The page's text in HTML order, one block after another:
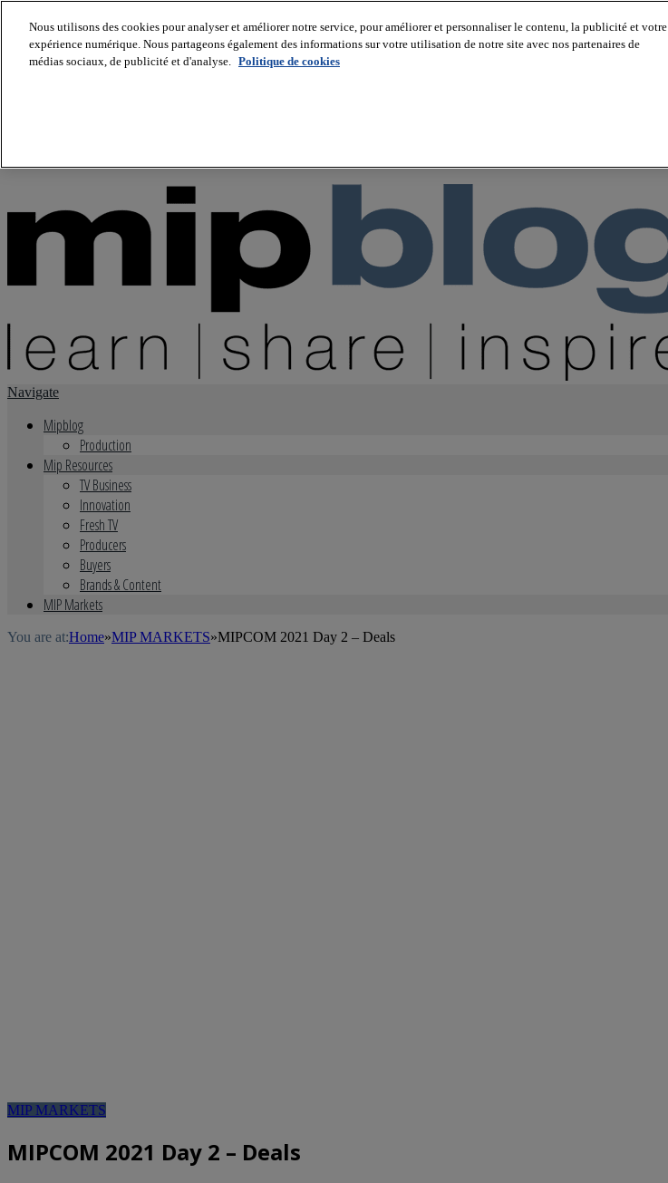
About us
Navigate
Mipblog
Production
Mip Resources
TV Business
Innovation
Fresh TV
Producers
Buyers
Brands & Content
MIP Markets
You are at:Home»MIP MARKETS»MIPCOM 2021 Day 2 – Deals
MIP MARKETS
MIPCOM 2021 Day 2 – Deals
Nous utilisons des cookies pour analyser et améliorer notre service, pour améliorer et personnaliser le contenu, la publicité et votre
expérience numérique. Nous partageons également des informations sur votre utilisation de notre site avec nos partenaires de
médias sociaux, de publicité et d'analyse. Politique de cookies